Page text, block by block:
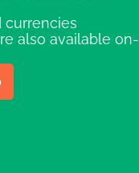
currencies
also available on-